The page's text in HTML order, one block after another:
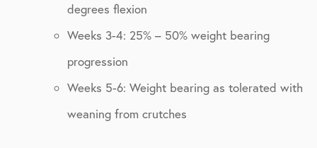
degrees flexion
Weeks 3-4: 25% – 50% weight bearing
progression
Weeks 5-6: Weight bearing as tolerated with
weaning from crutches